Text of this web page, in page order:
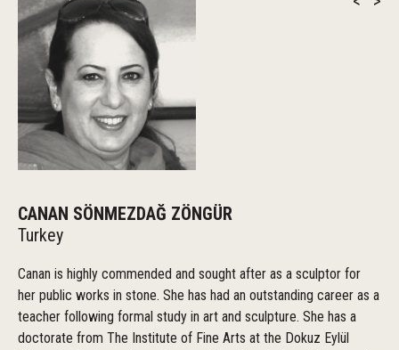
CANAN SÖNMEZDAĞ ZÖNGÜR
Turkey
Canan is highly commended and sought after as a sculptor for
her public works in stone. She has had an outstanding career as a
teacher following formal study in art and sculpture. She has a
doctorate from The Institute of Fine Arts at the Dokuz Eylül